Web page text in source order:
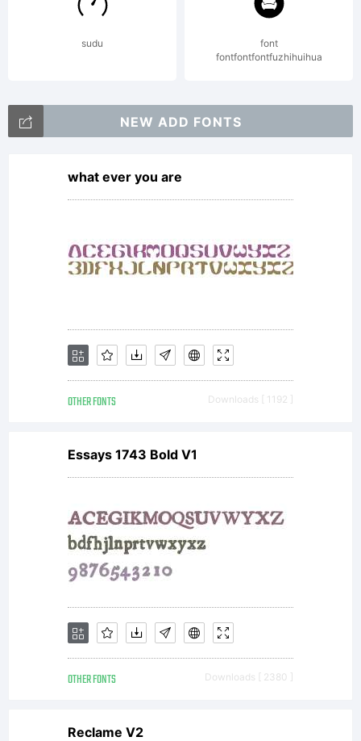
(c) 2013
by
Manuel
Corradine
- Sergio
Ramirez.
All
rights
reserved.
sudu
font
fontfontfontfuzhihuihua
NEW ADD FONTS
what ever you are
OTHER FONTS Downloads [ 1192 ]
Essays 1743 Bold V1
OTHER FONTS Downloads [ 2380 ]
Reclame V2